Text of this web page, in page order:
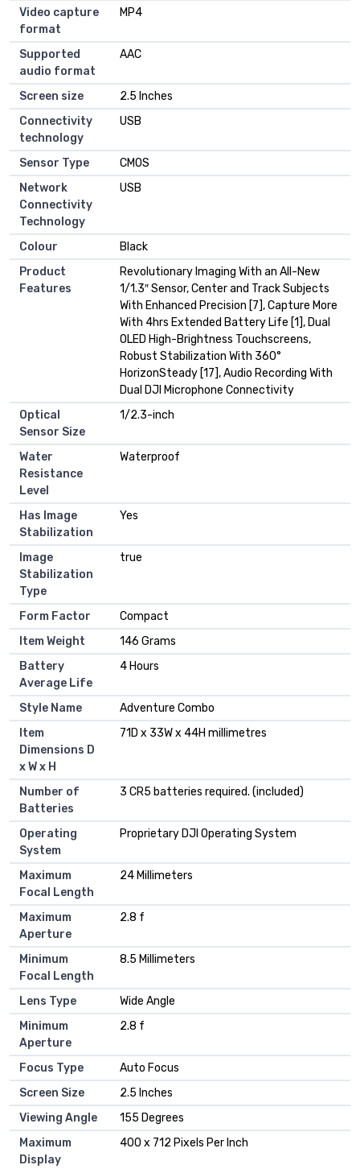
Video capture
format
MP4
Supported
audio format
AAC
Screen size
2.5 Inches
Connectivity
technology
USB
Sensor Type
CMOS
Network
Connectivity
Technology
USB
Colour
Black
Product
Features
Revolutionary Imaging With an All-New
1/1.3″ Sensor, Center and Track Subjects
With Enhanced Precision [7], Capture More
With 4hrs Extended Battery Life [1], Dual
OLED High-Brightness Touchscreens,
Robust Stabilization With 360°
HorizonSteady [17], Audio Recording With
Dual DJI Microphone Connectivity
Optical
Sensor Size
1/2.3-inch
Water
Resistance
Level
Waterproof
Has Image
Stabilization
Yes
Image
Stabilization
Type
true
Form Factor
Compact
Item Weight
146 Grams
Battery
Average Life
4 Hours
Style Name
Adventure Combo
Item
Dimensions D
x W x H
71D x 33W x 44H millimetres
Number of
Batteries
3 CR5 batteries required. (included)
Operating
System
Proprietary DJI Operating System
Maximum
Focal Length
24 Millimeters
Maximum
Aperture
2.8 f
Minimum
Focal Length
8.5 Millimeters
Lens Type
Wide Angle
Minimum
Aperture
2.8 f
Focus Type
Auto Focus
Screen Size
2.5 Inches
Viewing Angle
155 Degrees
Maximum
Display
400 x 712 Pixels Per Inch